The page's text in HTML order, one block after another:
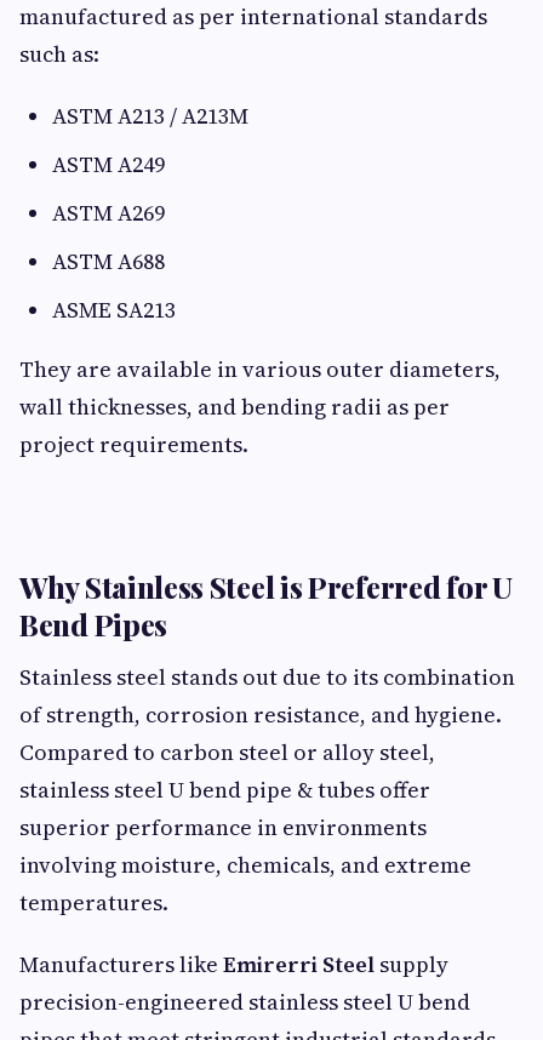
manufactured as per international standards
such as:
ASTM A213 / A213M
ASTM A249
ASTM A269
ASTM A688
ASME SA213
They are available in various outer diameters,
wall thicknesses, and bending radii as per
project requirements.
Why Stainless Steel is Preferred for U
Bend Pipes
Stainless steel stands out due to its combination
of strength, corrosion resistance, and hygiene.
Compared to carbon steel or alloy steel,
stainless steel U bend pipe & tubes offer
superior performance in environments
involving moisture, chemicals, and extreme
temperatures.
Manufacturers like Emirerri Steel supply
precision-engineered stainless steel U bend